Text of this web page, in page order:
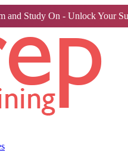
and Study On - Unlock Your